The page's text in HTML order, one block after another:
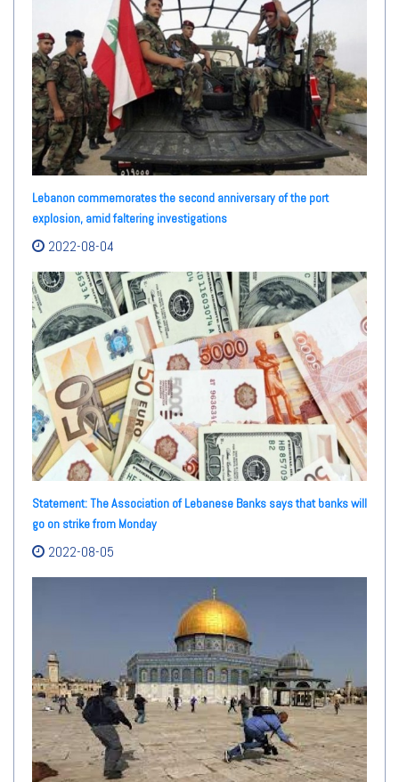
Lebanon commemorates the second anniversary of the port
explosion, amid faltering investigations
2022-08-04
Statement: The Association of Lebanese Banks says that banks will
go on strike from Monday
2022-08-05